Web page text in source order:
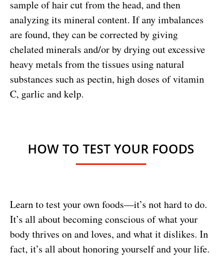
sample of hair cut from the head, and then
analyzing its mineral content. If any imbalances
are found, they can be corrected by giving
chelated minerals and/or by drying out excessive
heavy metals from the tissues using natural
substances such as pectin, high doses of vitamin
C, garlic and kelp.
HOW TO TEST YOUR FOODS
Learn to test your own foods—it’s not hard to do.
It’s all about becoming conscious of what your
body thrives on and loves, and what it dislikes. In
fact, it’s all about honoring yourself and your life.